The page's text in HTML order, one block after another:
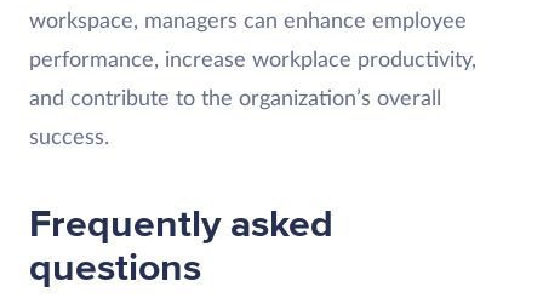
workspace, managers can enhance employee
performance, increase workplace productivity,
and contribute to the organization’s overall
success.
Frequently asked
questions